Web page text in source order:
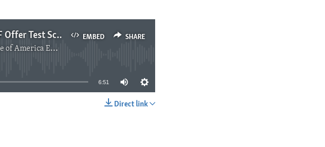
EMBED SHARE
LinkedIn, EF Offer Test Scores for English Learners
English News
available
6:51
Direct link